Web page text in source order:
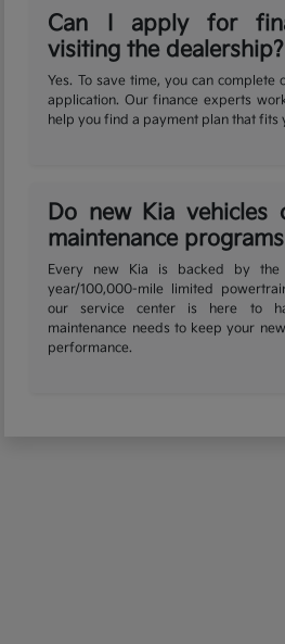
Can I apply for
visiting the dealership?
Yes. To save time, you can complete
application. Our finance experts
help you find a payment plan that fits
Do new Kia vehicles
maintenance
Every new Kia is backed by the
year/100,000-mile limited
our service center is here to
maintenance needs to keep your
performance.